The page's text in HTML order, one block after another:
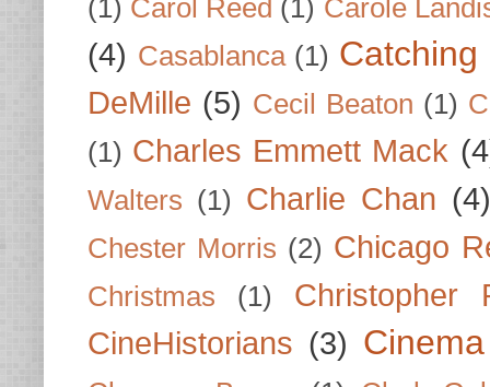
(1) Carol Reed (1) Carole
(4) Casablanca (1)
DeMille (5) Cecil Beaton (1)
(1) Charles Emmett Mack
Walters (1) Charlie Chan (4)
Chester Morris (2) Chicago
Christmas (1)
Christopher
CineHistorians (3)